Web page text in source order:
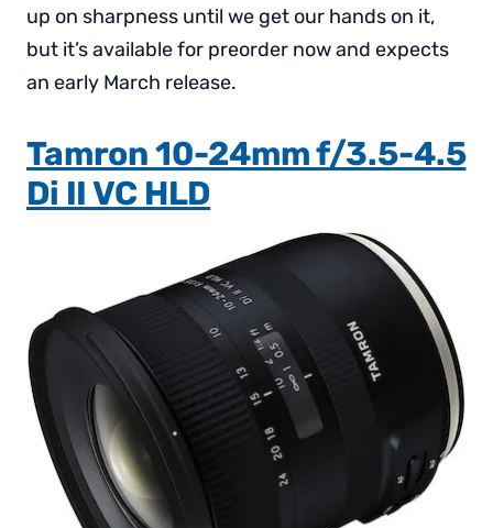
up on sharpness until we get our hands on it,
but it’s available for preorder now and expects
an early March release.
Tamron 10-24mm f/3.5-4.5
Di II VC HLD